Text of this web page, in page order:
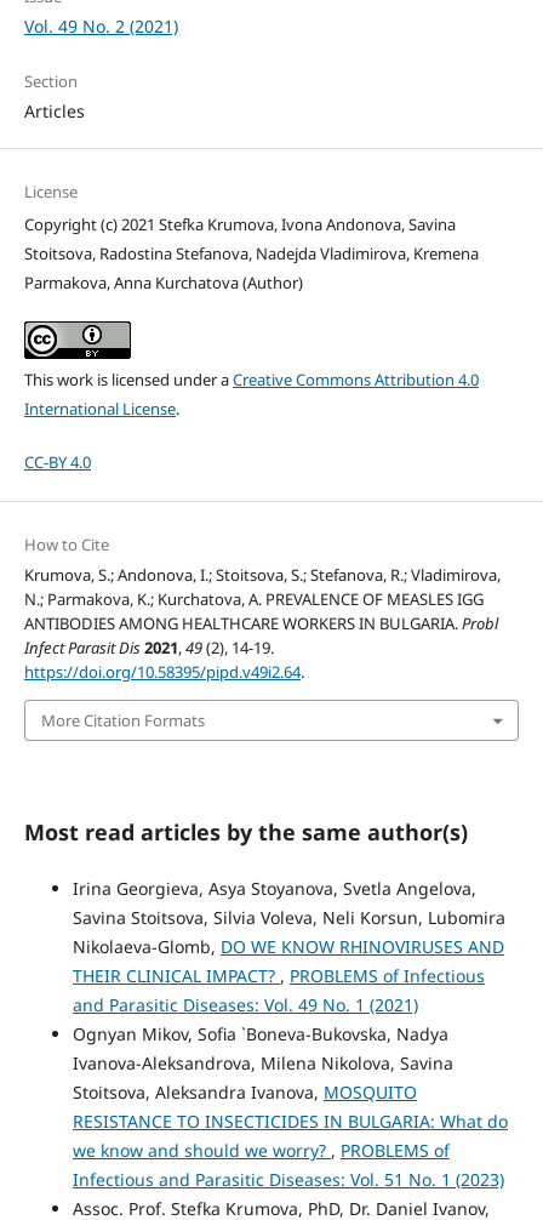
Vol. 49 No. 2 (2021)
Section
Articles
License
Copyright (c) 2021 Stefka Krumova, Ivona Andonova, Savina
Stoitsova, Radostina Stefanova, Nadejda Vladimirova, Kremena
Parmakova, Anna Kurchatova (Author)
This work is licensed under aCreative Commons Attribution 4.0
International License.
CC-BY 4.0
How to Cite
Krumova, S.; Andonova, I.; Stoitsova, S.; Stefanova, R.; Vladimirova,
N.; Parmakova, K.; Kurchatova, A. PREVALENCE OF MEASLES IGG
ANTIBODIES AMONG HEALTHCARE WORKERS IN BULGARIA.Probl
Infect Parasit Dis2021,49(2), 14-19.
https://doi.org/10.58395/pipd.v49i2.64.
More Citation Formats
Most read articles by the same author(s)
Irina Georgieva, Asya Stoyanova, Svetla Angelova,
Savina Stoitsova, Silvia Voleva, Neli Korsun, Lubomira
Nikolaeva-Glomb, DO WE KNOW RHINOVIRUSES AND
THEIR CLINICAL IMPACT? , PROBLEMS of Infectious
and Parasitic Diseases: Vol. 49 No. 1 (2021)
Ognyan Mikov, Sofia `Boneva-Bukovska, Nadya
Ivanova-Aleksandrova, Milena Nikolova, Savina
Stoitsova, Aleksandra Ivanova, MOSQUITO
RESISTANCE TO INSECTICIDES IN BULGARIA: What do
we know and should we worry? , PROBLEMS of
Infectious and Parasitic Diseases: Vol. 51 No. 1 (2023)
Assoc. Prof. Stefka Krumova, PhD, Dr. Daniel Ivanov,